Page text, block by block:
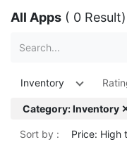
All Apps ( 0 Result)
Inventory
Category: Inventory
Sort by : Price: High